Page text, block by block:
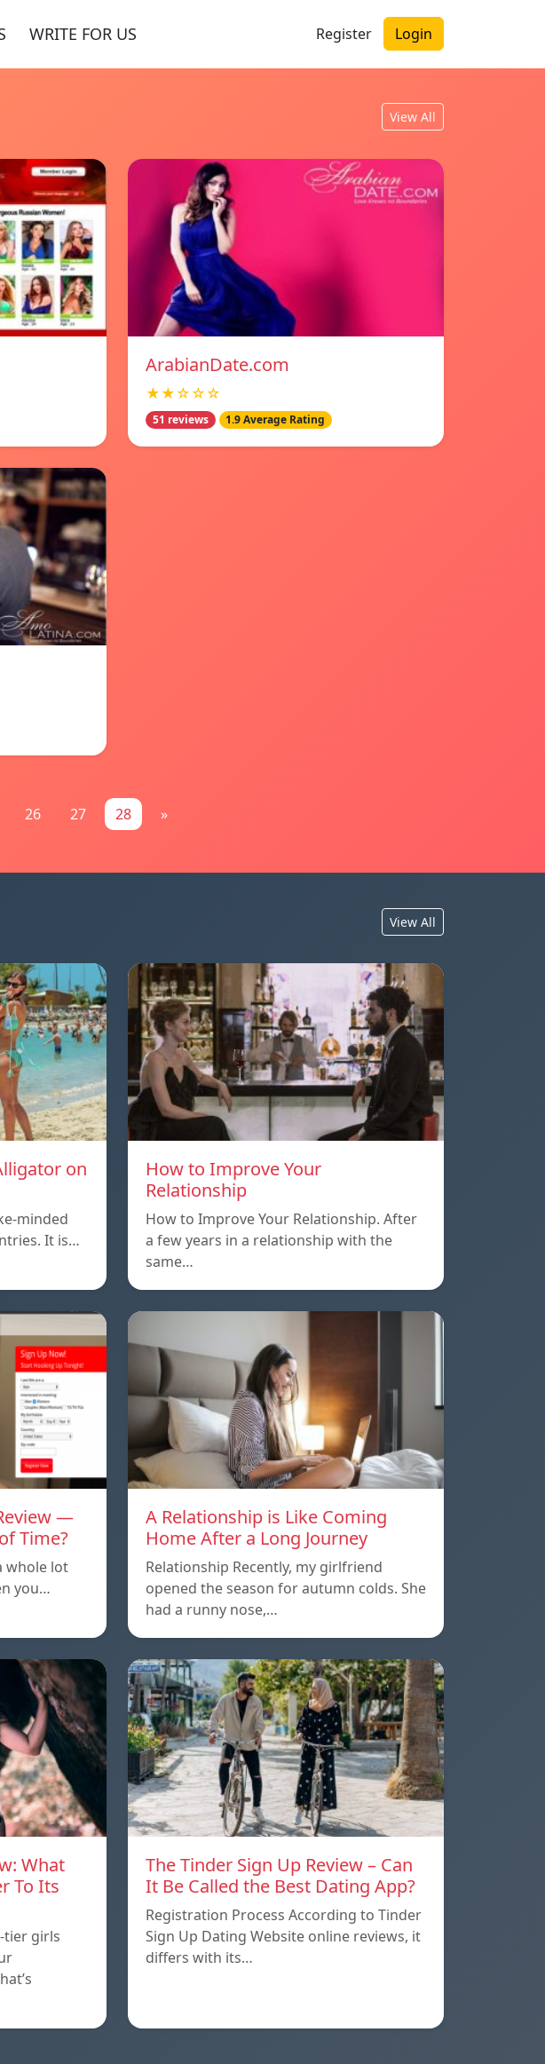
WRITE FOR US Register Login
View All
ArabianDate.com
★★☆☆☆
51 reviews 1.9 Average Rating
26 27 28 »
View All
on
minded
It is…
How to Improve Your
Relationship
How to Improve Your Relationship. After
a few years in a relationship with the
same…
—
Time?
whole lot
you…
A Relationship is Like Coming
Home After a Long Journey
Relationship Recently, my girlfriend
opened the season for autumn colds. She
had a runny nose,…
What
To Its
tier girls
The Tinder Sign Up Review – Can
It Be Called the Best Dating App?
Registration Process According to Tinder
Sign Up Dating Website online reviews, it
differs with its…